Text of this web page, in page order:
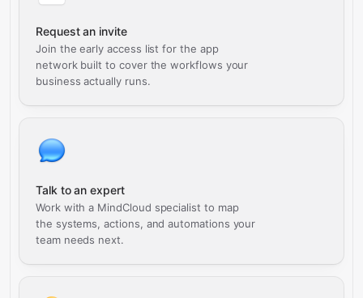
Request an invite
Join the early access list for the app
network built to cover the workflows your
business actually runs.
Talk to an expert
Work with a MindCloud specialist to map
the systems, actions, and automations your
team needs next.